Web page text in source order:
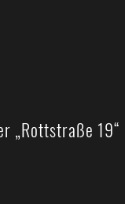
„Rottstraße